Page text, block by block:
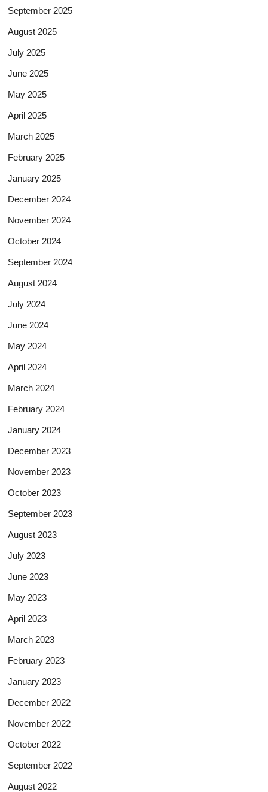
September 2025
August 2025
July 2025
June 2025
May 2025
April 2025
March 2025
February 2025
January 2025
December 2024
November 2024
October 2024
September 2024
August 2024
July 2024
June 2024
May 2024
April 2024
March 2024
February 2024
January 2024
December 2023
November 2023
October 2023
September 2023
August 2023
July 2023
June 2023
May 2023
April 2023
March 2023
February 2023
January 2023
December 2022
November 2022
October 2022
September 2022
August 2022